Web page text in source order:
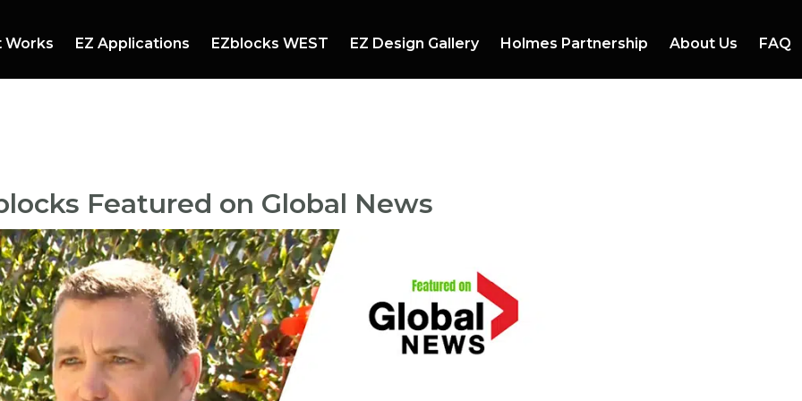
Works
EZ Applications
Mazes
EZblocks WEST EZ Design Gallery Holmes Partnership About Us FAQ
Featured on Global News